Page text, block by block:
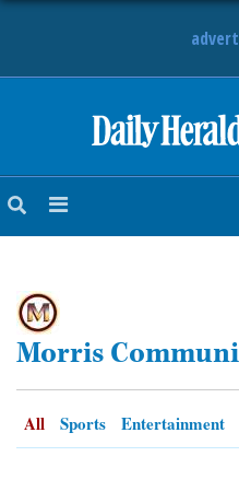
NEWS
SUBURBAN
BUSINESS
ENTERTAINMENT
Morris
All Sports Entertainment